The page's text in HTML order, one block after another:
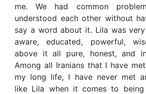
me. We had common
understood each other without
say a word about it. Lila was
aware, educated, powerful,
above it all pure, honest, and
Among all Iranians that I have
my long life, I have never met
like Lila when it comes to being